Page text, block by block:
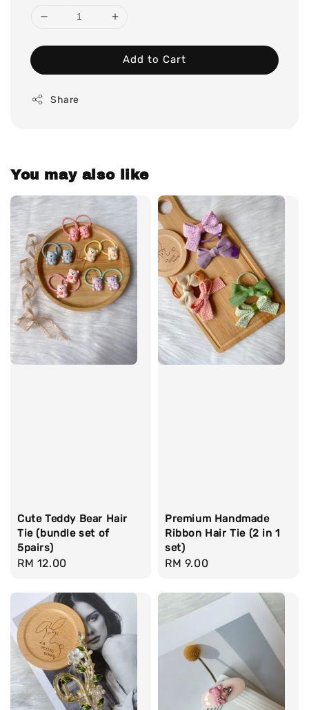
Add to Cart
Share
You may also like
Cute Teddy Bear Hair
Tie (bundle set of
5pairs)
Regular
RM 12.00
Premium Handmade
Ribbon Hair Tie (2 in 1
set)
Regular
RM 9.00